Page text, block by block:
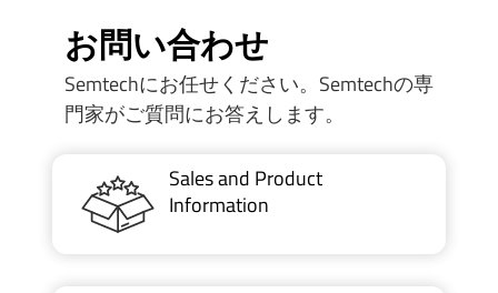
お問い合わせ
Semtechにお任せください。Semtechの専
門家がご質問にお答えします。
Sales and Product
Information